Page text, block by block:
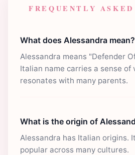
FREQUENTLY
What does Alessandra mean?
Alessandra means "Defender
Italian name carries a sense
resonates with many parents.
What is the origin of
Alessandra has Italian origins.
popular across many cultures.